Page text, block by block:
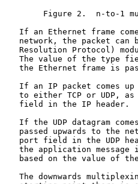
Figure 2.  n-to-1
If an Ethernet frame
network, the packet can
Resolution Protocol)
The value of the type
the Ethernet frame is
If an IP packet comes
to either TCP or UDP,
   field in the IP header.
If the UDP datagram
passed upwards to the
port field in the UDP
the application message
based on the value of
The downwards